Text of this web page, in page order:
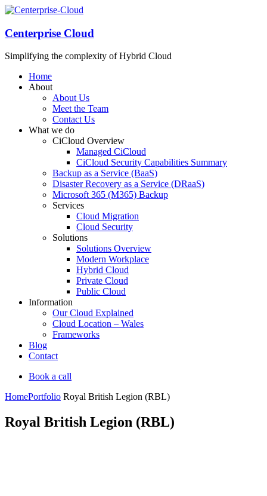
Centerprise Cloud
Simplifying the complexity of Hybrid Cloud
Home
About
About Us
Meet the Team
Contact Us
What we do
CiCloud Overview
Managed CiCloud
CiCloud Security Capabilities Summary
Backup as a Service (BaaS)
Disaster Recovery as a Service (DRaaS)
Microsoft 365 (M365) Backup
Services
Cloud Migration
Cloud Security
Solutions
Solutions Overview
Modern Workplace
Hybrid Cloud
Private Cloud
Public Cloud
Information
Our Cloud Explained
Cloud Location – Wales
Frameworks
Blog
Contact
Book a call
HomePortfolio Royal British Legion (RBL)
Royal British Legion (RBL)